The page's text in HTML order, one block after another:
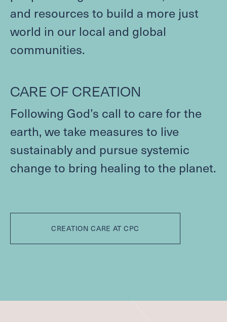
and resources to build a more just
world in our local and global
communities.
CAREOFCREATION
Following God’s call to care for the
earth, we take measures to live
sustainably and pursue systemic
change to bring healing to the planet.
CREATION CARE AT CPC